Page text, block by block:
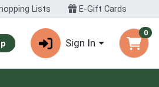
Lists E-Gift Cards
Sign In
0